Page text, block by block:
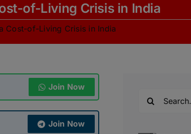
of-Living Crisis in India
Cost-of-Living Crisis in India
Join Now
Join Now